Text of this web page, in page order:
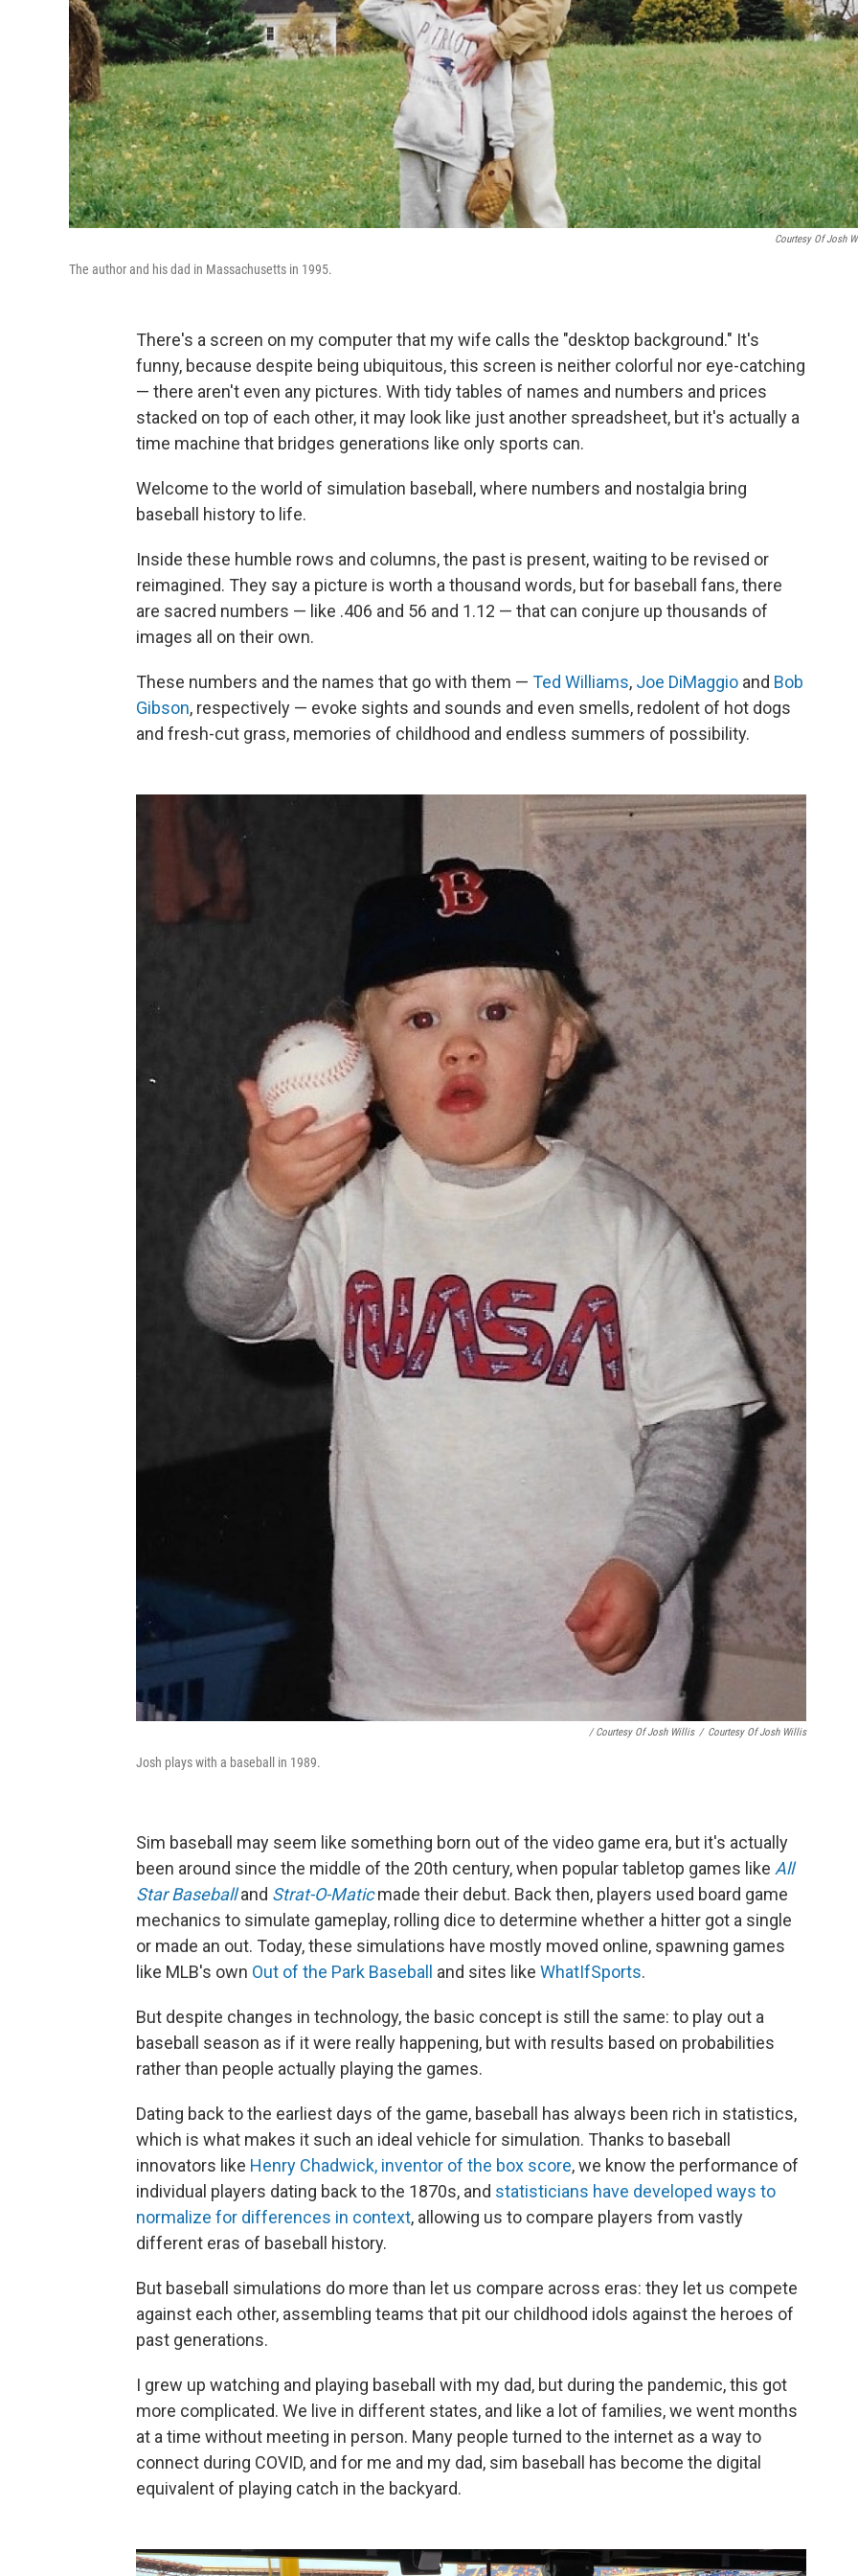
Courtesy Of Josh
The author and his dad in Massachusetts in 1995.
There's a screen on my computer that my wife calls the "desktop background." It's
funny, because despite being ubiquitous, this screen is neither colorful nor eye-catching
— there aren't even any pictures. With tidy tables of names and numbers and prices
stacked on top of each other, it may look like just another spreadsheet, but it's actually a
time machine that bridges generations like only sports can.
Welcome to the world of simulation baseball, where numbers and nostalgia bring
baseball history to life.
Inside these humble rows and columns, the past is present, waiting to be revised or
reimagined. They say a picture is worth a thousand words, but for baseball fans, there
are sacred numbers — like .406 and 56 and 1.12 — that can conjure up thousands of
images all on their own.
These numbers and the names that go with them — Ted Williams, Joe DiMaggio and Bob
Gibson, respectively — evoke sights and sounds and even smells, redolent of hot dogs
and fresh-cut grass, memories of childhood and endless summers of possibility.
/ Courtesy Of Josh Willis / Courtesy Of Josh Willis
Josh plays with a baseball in 1989.
Sim baseball may seem like something born out of the video game era, but it's actually
been around since the middle of the 20th century, when popular tabletop games like All
Star Baseballand Strat-O-Maticmade their debut. Back then, players used board game
mechanics to simulate gameplay, rolling dice to determine whether a hitter got a single
or made an out. Today, these simulations have mostly moved online, spawning games
like MLB's own Out of the Park Baseball and sites like WhatIfSports.
But despite changes in technology, the basic concept is still the same: to play out a
baseball season as if it were really happening, but with results based on probabilities
rather than people actually playing the games.
Dating back to the earliest days of the game, baseball has always been rich in statistics,
which is what makes it such an ideal vehicle for simulation. Thanks to baseball
innovators like Henry Chadwick, inventor of the box score, we know the performance of
individual players dating back to the 1870s, and statisticians have developed ways to
normalize for differences in context, allowing us to compare players from vastly
different eras of baseball history.
But baseball simulations do more than let us compare across eras: they let us compete
against each other, assembling teams that pit our childhood idols against the heroes of
past generations.
I grew up watching and playing baseball with my dad, but during the pandemic, this got
more complicated. We live in different states, and like a lot of families, we went months
at a time without meeting in person. Many people turned to the internet as a way to
connect during COVID, and for me and my dad, sim baseball has become the digital
equivalent of playing catch in the backyard.